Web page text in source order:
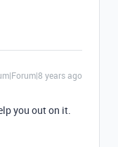
years ago
you out on it.